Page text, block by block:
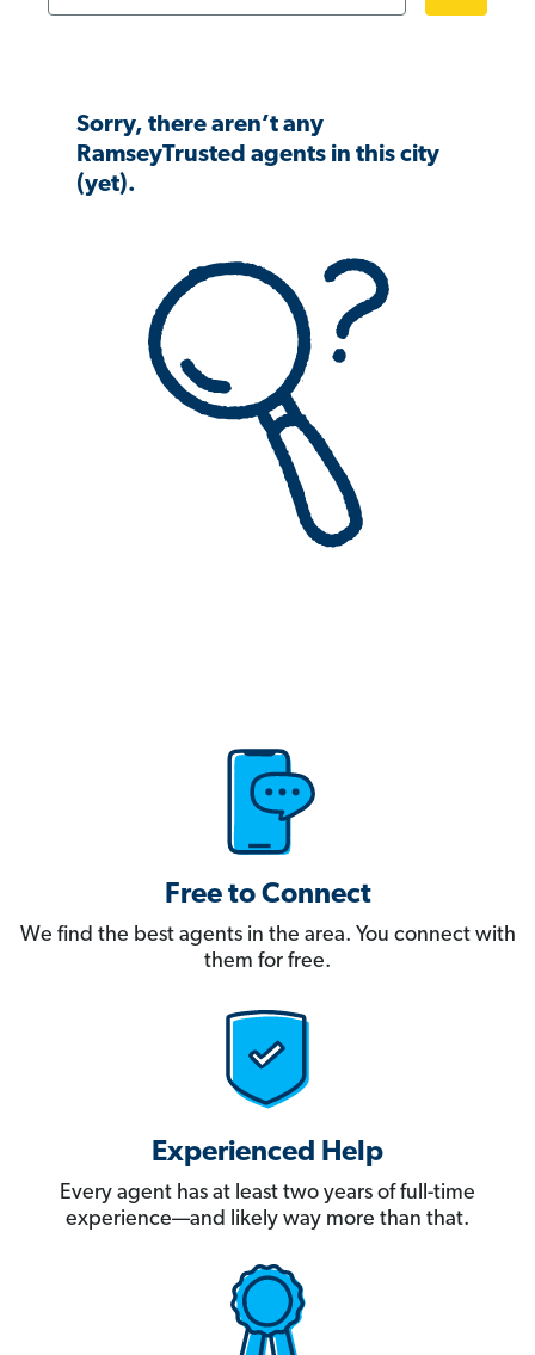
Sorry, there aren’t any
RamseyTrusted agents in this city
(yet).
Free to Connect
We find the best agents in the area. You connect with
them for free.
Experienced Help
Every agent has at least two years of full-time
experience—and likely way more than that.